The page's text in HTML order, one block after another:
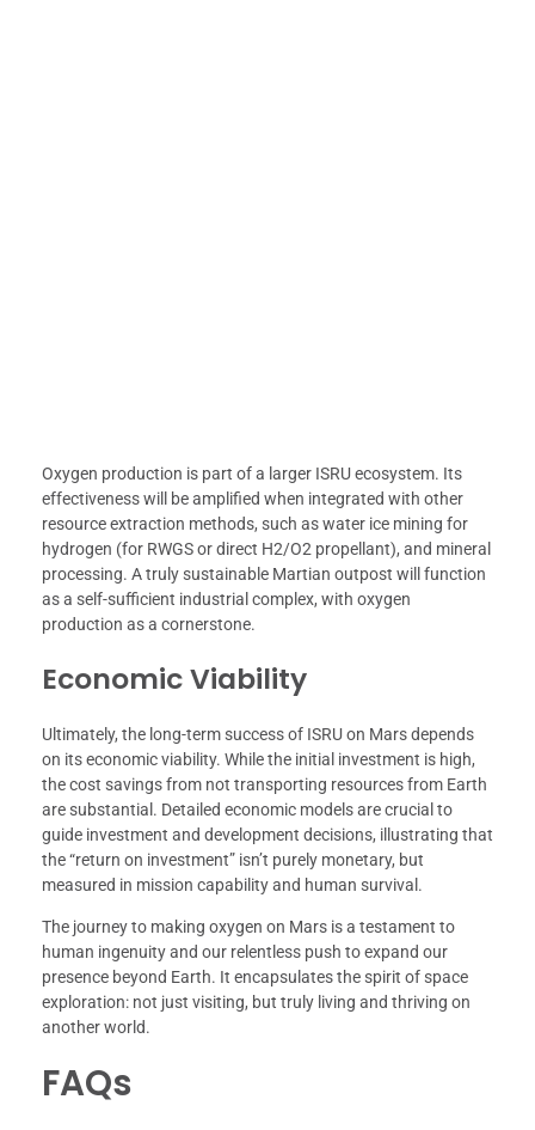
Oxygen production is part of a larger ISRU ecosystem. Its
effectiveness will be amplified when integrated with other
resource extraction methods, such as water ice mining for
hydrogen (for RWGS or direct H2/O2 propellant), and mineral
processing. A truly sustainable Martian outpost will function
as a self-sufficient industrial complex, with oxygen
production as a cornerstone.
Economic Viability
Ultimately, the long-term success of ISRU on Mars depends
on its economic viability. While the initial investment is high,
the cost savings from not transporting resources from Earth
are substantial. Detailed economic models are crucial to
guide investment and development decisions, illustrating that
the “return on investment” isn’t purely monetary, but
measured in mission capability and human survival.
The journey to making oxygen on Mars is a testament to
human ingenuity and our relentless push to expand our
presence beyond Earth. It encapsulates the spirit of space
exploration: not just visiting, but truly living and thriving on
another world.
FAQs